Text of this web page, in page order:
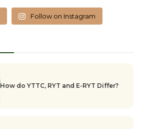
Follow on Instagram
How do YTTC, RYT and E-RYT Differ?